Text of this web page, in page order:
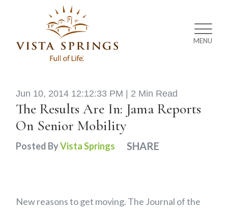
MENU
Jun 10, 2014 12:12:33 PM | 2 Min Read
The Results Are In: Jama Reports
On Senior Mobility
Posted ByVista Springs SHARE
New reasons to get moving. The Journal of the